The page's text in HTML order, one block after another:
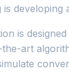
is
art